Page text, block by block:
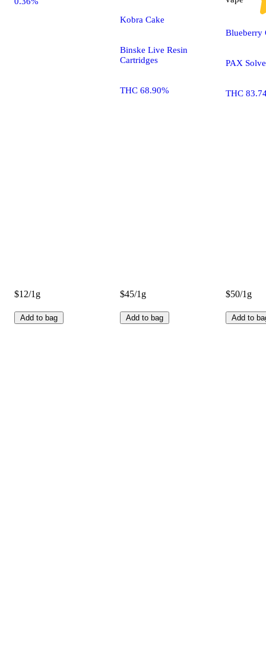
$12/1g
Add to bag
Kobra Cake
Binske Live Resin
Cartridges
THC 68.90%
$45/1g
Add to bag
Blueberry
PAX
THC
$50/1g
Add to